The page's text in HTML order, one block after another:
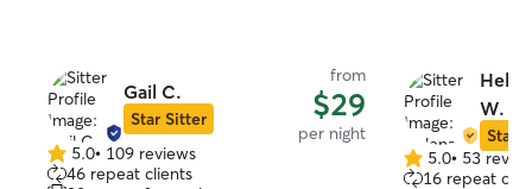
Gail C.
Star Sitter
from
$29
per night
5.0
out
5.0• 109 reviews
46 repeat clients
W.
Star
5.0 5.0• 53
16 repeat